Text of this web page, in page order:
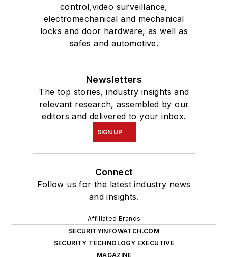
control,video surveillance,
electromechanical and mechanical
locks and door hardware, as well as
safes and automotive.
Newsletters
The top stories, industry insights and
relevant research, assembled by our
editors and delivered to your inbox.
SIGN UP
Connect
Follow us for the latest industry news
and insights.
Affiliated Brands
SECURITYINFOWATCH.COM
SECURITY TECHNOLOGY EXECUTIVE
MAGAZINE